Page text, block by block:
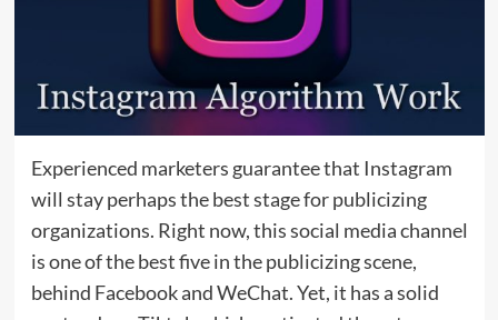
Experienced marketers guarantee that Instagram
will stay perhaps the best stage for publicizing
organizations. Right now, this social media channel
is one of the best five in the publicizing scene,
behind Facebook and WeChat. Yet, it has a solid